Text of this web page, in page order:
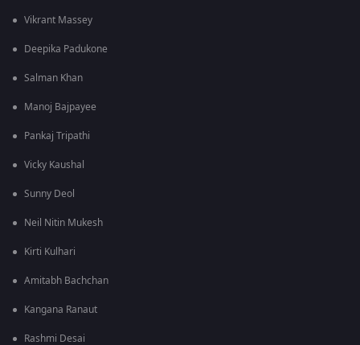
Vikrant Massey
Deepika Padukone
Salman Khan
Manoj Bajpayee
Pankaj Tripathi
Vicky Kaushal
Sunny Deol
Neil Nitin Mukesh
Kirti Kulhari
Amitabh Bachchan
Kangana Ranaut
Rashmi Desai